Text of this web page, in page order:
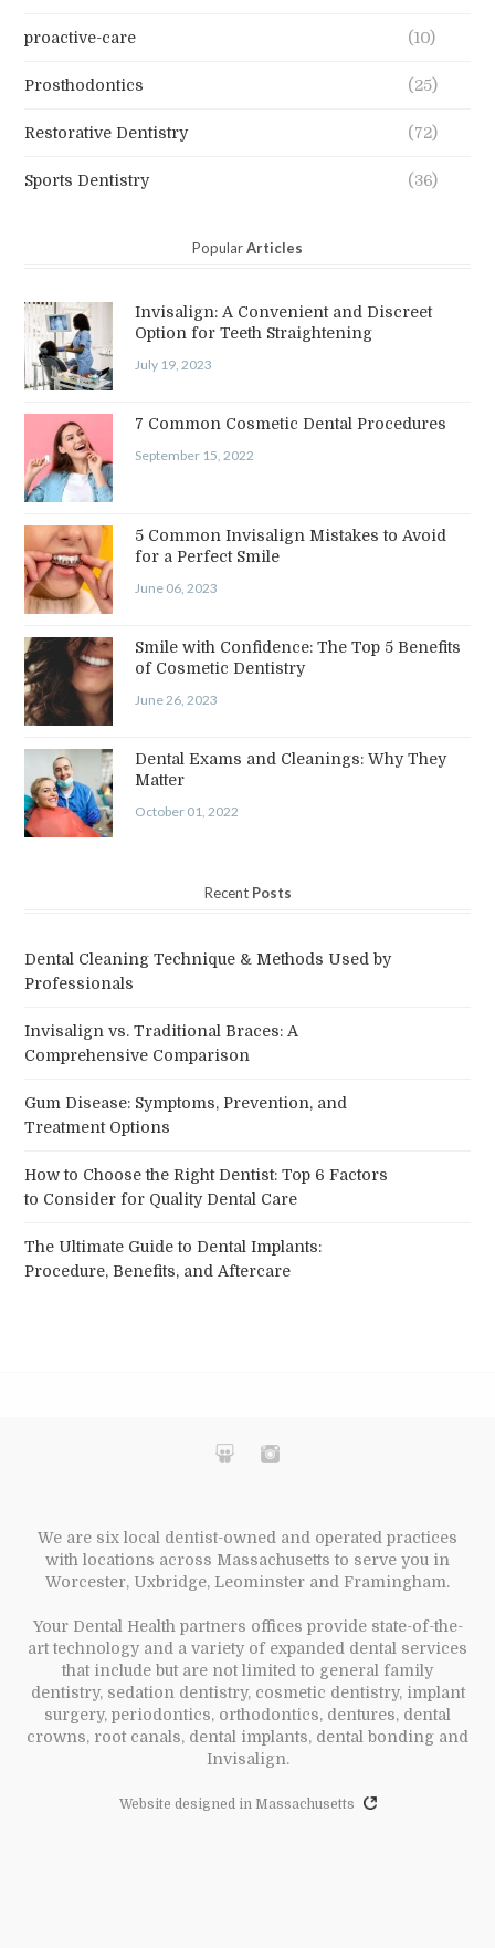
proactive-care (10)
Prosthodontics (25)
Restorative Dentistry (72)
Sports Dentistry (36)
PopularArticles
Invisalign: A Convenient and Discreet
Option for Teeth Straightening
July 19, 2023
7 Common Cosmetic Dental Procedures
September 15, 2022
5 Common Invisalign Mistakes to Avoid
for a Perfect Smile
June 06, 2023
Smile with Confidence: The Top 5 Benefits
of Cosmetic Dentistry
June 26, 2023
Dental Exams and Cleanings: Why They
Matter
October 01, 2022
Recent Posts
Dental Cleaning Technique & Methods Used by
Professionals
Invisalign vs. Traditional Braces: A
Comprehensive Comparison
Gum Disease: Symptoms, Prevention, and
Treatment Options
How to Choose the Right Dentist: Top 6 Factors
to Consider for Quality Dental Care
The Ultimate Guide to Dental Implants:
Procedure, Benefits, and Aftercare
We are six local dentist-owned and operated practices
with locations across Massachusetts to serve you in
Worcester, Uxbridge, Leominster and Framingham.
Your Dental Health partners offices provide state-of-the-
art technology and a variety of expanded dental services
that include but are not limited to general family
dentistry, sedation dentistry, cosmetic dentistry, implant
surgery, periodontics, orthodontics, dentures, dental
crowns, root canals, dental implants, dental bonding and
Invisalign.
Website designed in Massachusetts